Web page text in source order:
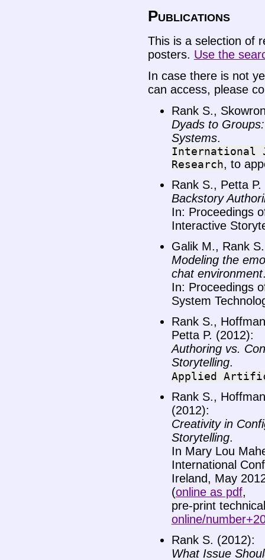
Publications
This is a selection of
posters. Use the
In case there is not
can access, please
Rank S.,
Dyads to
Systems.
International
Research, to
Rank S., Petta
Backstory
In: Proceedings
Interactive
Galik M., Rank
Modeling the
chat environment
In: Proceedings
System
Rank S.,
Petta P. (2012):
Authoring vs.
Storytelling.
Applied
Rank S.,
(2012):
Creativity in
Storytelling.
In Mary Lou
International
Ireland, May
(online as pdf,
pre-print
online/
Rank S. (2012):
What Issue